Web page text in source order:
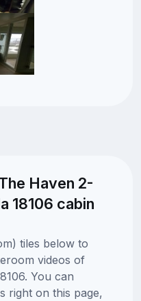
Haven 2-
18106 cabin
tiles below to
videos of
You can
right on this page,